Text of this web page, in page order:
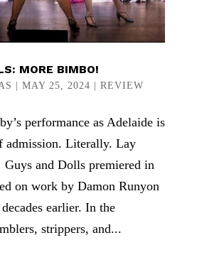
MORE BIMBO!
MAY 25, 2024 REVIEW
performance as Adelaide is
admission. Literally. Lay
Guys and Dolls premiered in
on work by Damon Runyon
earlier. In the
strippers, and...